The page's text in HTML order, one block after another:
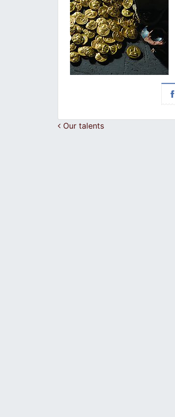
Post navigation
Our talents